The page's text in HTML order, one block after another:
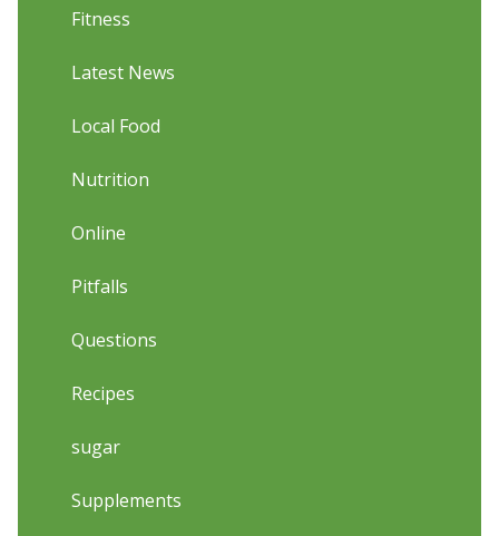
Fitness
Latest News
Local Food
Nutrition
Online
Pitfalls
Questions
Recipes
sugar
Supplements